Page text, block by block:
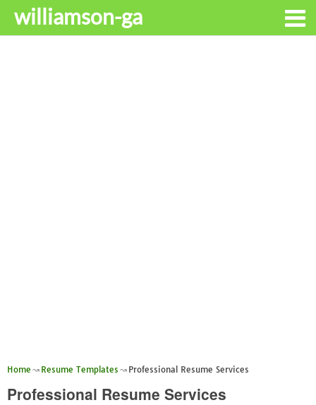
williamson-ga
Home Resume Templates Professional Resume Services
Professional Resume Services